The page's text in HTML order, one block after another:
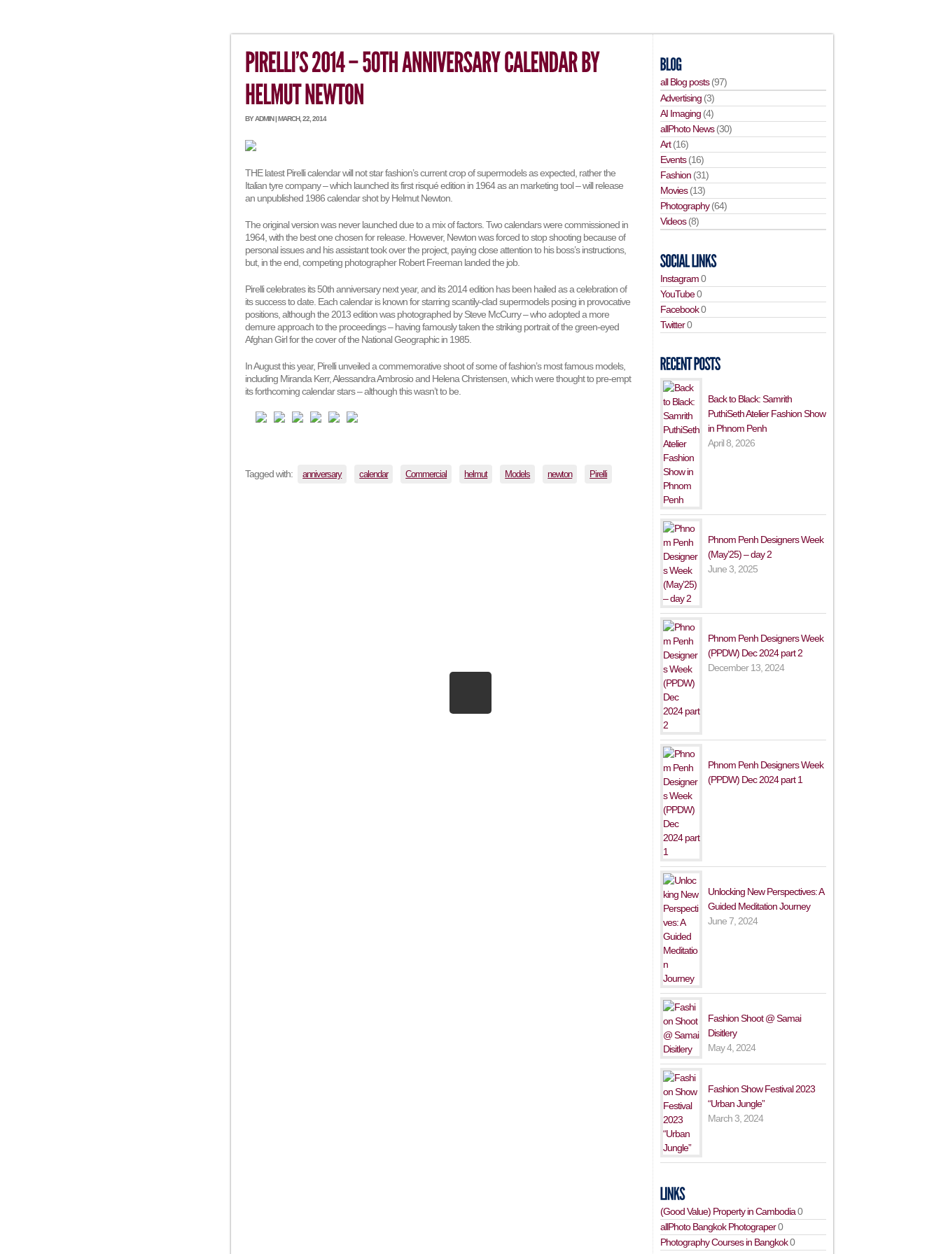
BY ADMIN | MARCH, 22, 2014
THE latest Pirelli calendar will not star fashion’s current crop of supermodels as expected, rather the
Italian tyre company – which launched its first risqué edition in 1964 as an marketing tool – will release
an unpublished 1986 calendar shot by Helmut Newton.
The original version was never launched due to a mix of factors. Two calendars were commissioned in
1964, with the best one chosen for release. However, Newton was forced to stop shooting because of
personal issues and his assistant took over the project, paying close attention to his boss’s instructions,
but, in the end, competing photographer Robert Freeman landed the job.
Pirelli celebrates its 50th anniversary next year, and its 2014 edition has been hailed as a celebration of
its success to date. Each calendar is known for starring scantily-clad supermodels posing in provocative
positions, although the 2013 edition was photographed by Steve McCurry – who adopted a more
demure approach to the proceedings – having famously taken the striking portrait of the green-eyed
Afghan Girl for the cover of the National Geographic in 1985.
In August this year, Pirelli unveiled a commemorative shoot of some of fashion’s most famous models,
including Miranda Kerr, Alessandra Ambrosio and Helena Christensen, which were thought to pre-empt
its forthcoming calendar stars – although this wasn’t to be.
Tagged with: anniversary calendar Commercial helmut Models newton Pirelli
all Blog posts(97)
Advertising (3)
AI Imaging (4)
allPhoto News(30)
Art(16)
Events(16)
Fashion (31)
Movies(13)
Photography(64)
Videos(8)
Instagram0
YouTube0
Facebook0
Twitter0
Back to Black: Samrith
PuthiSeth Atelier Fashion Show
in Phnom Penh
April 8, 2026
Phnom Penh Designers Week
(May’25) – day 2
June 3, 2025
Phnom Penh Designers Week
(PPDW) Dec 2024 part 2
December 13, 2024
Phnom Penh Designers Week
(PPDW) Dec 2024 part 1
Unlocking New Perspectives: A
Guided Meditation Journey
June 7, 2024
Fashion Shoot @ Samai
Disitlery
May 4, 2024
Fashion Show Festival 2023
“Urban Jungle”
March 3, 2024
(Good Value) Property in Cambodia0
allPhoto Bangkok Photograper0
Photography Courses in Bangkok0